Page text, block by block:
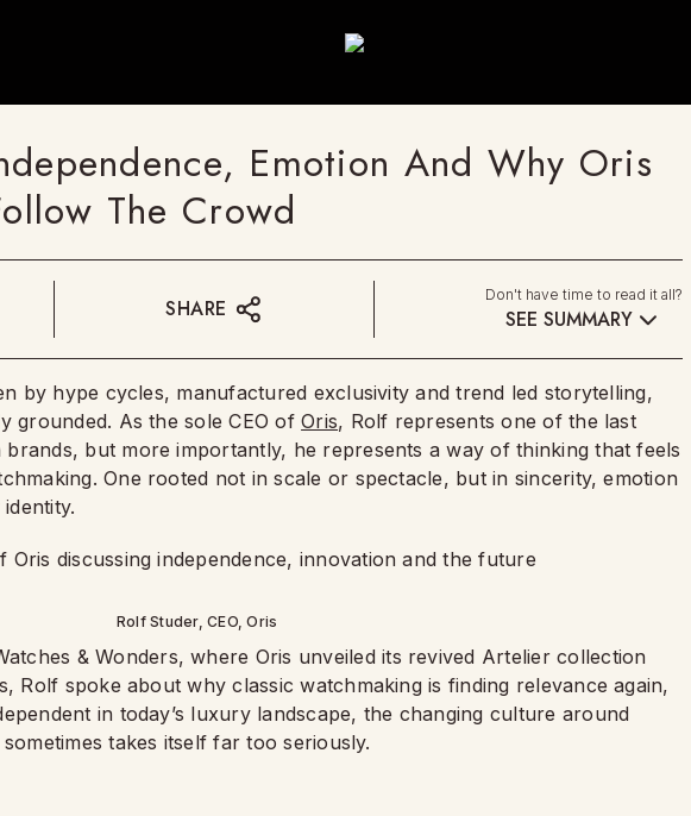
Emotion And Why Oris
The Crowd
SHARE
Don't have time to read it all?
SEE SUMMARY
by hype cycles, manufactured exclusivity and trend led storytelling,
grounded. As the sole CEO ofOris, Rolf represents one of the last
brands, but more importantly, he represents a way of thinking that feels
One rooted not in scale or spectacle, but in sincerity, emotion
Rolf Studer, CEO, Oris
& Wonders, where Oris unveiled its revived Artelier collection
Rolf spoke about why classic watchmaking is finding relevance again,
in today’s luxury landscape, the changing culture around
takes itself far too seriously.